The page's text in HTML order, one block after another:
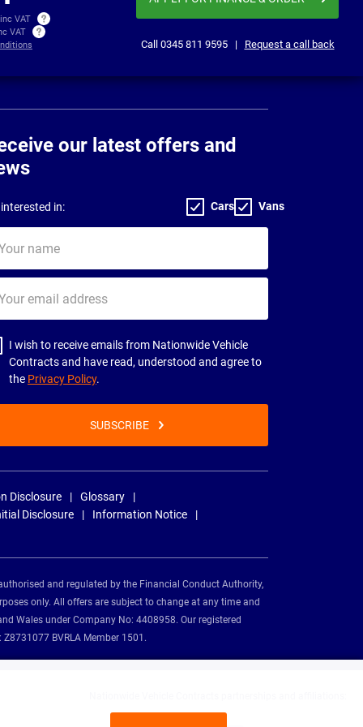
VAT
VAT
Call 0345 811 9595| Request a call back
our latest offers and
in: Cars Vans
I wish to receive emails from Nationwide Vehicle
Contracts and have read, understood and agree to
the Privacy Policy.
SUBSCRIBE
Disclosure
Glossary
Disclosure
Information Notice
and regulated by the Financial Conduct Authority,
only. All offers are subject to change at any time and
Wales under Company No: 4408958. Our registered
BVRLA Member 1501.